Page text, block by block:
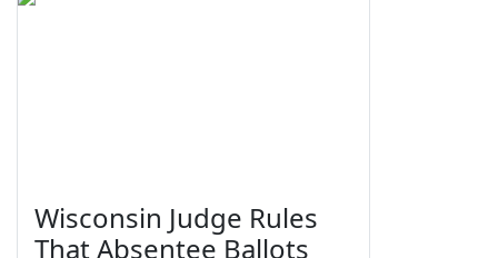
Wisconsin Judge Rules
That Absentee Ballots